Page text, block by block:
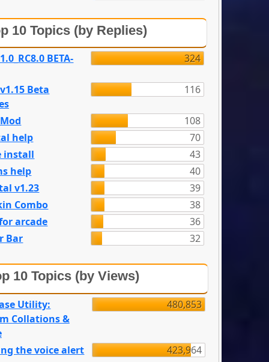
10 Topics (by Replies)
BETA- 324
Beta
116
108
help
70
install
43
help
40
v1.23
39
Combo
38
arcade
36
Bar
32
10 Topics (by Views)
Utility:
Collations &
480,853
the voice alert 423,964